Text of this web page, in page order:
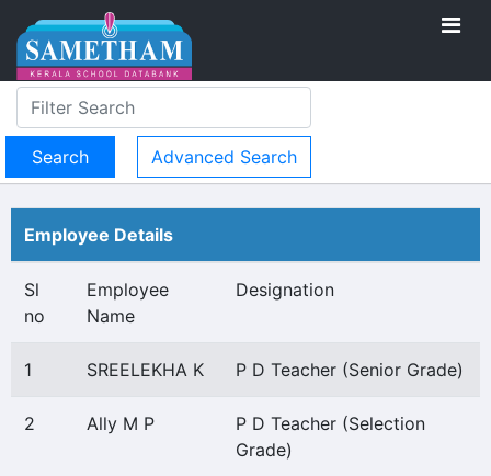
Advanced Search
Employee Details
Sl
no
Employee
Name
Designation
1 SREELEKHA K P D Teacher (Senior Grade)
2 Ally M P
P D Teacher (Selection
Grade)